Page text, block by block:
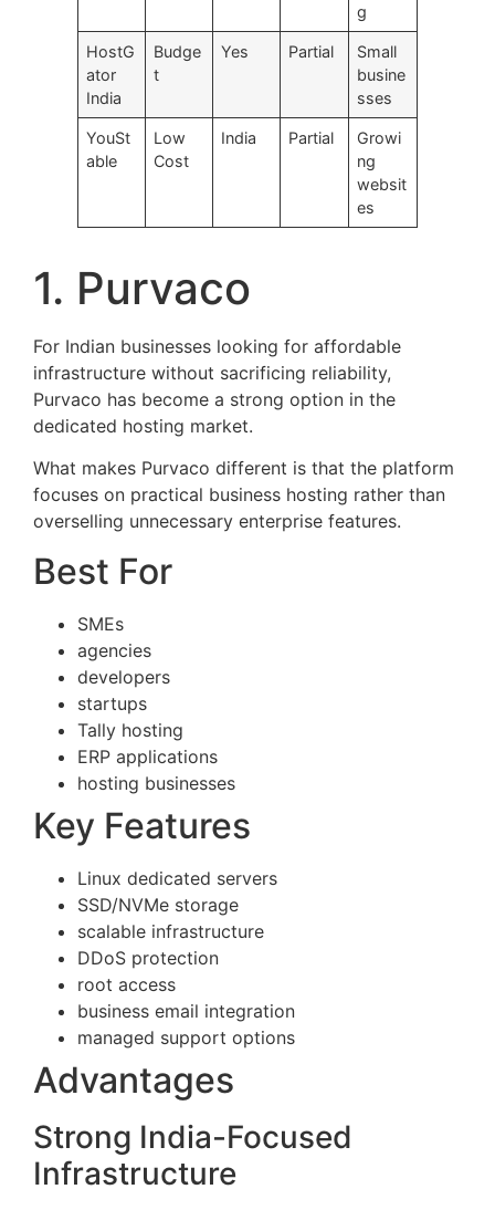
g
HostG
ator
India
Budge
t
Yes Partial
Small
busine
sses
YouSt
able
Low
Cost
India Partial
Growi
ng
websit
es
1. Purvaco
For Indian businesses looking for affordable
infrastructure without sacrificing reliability,
Purvaco has become a strong option in the
dedicated hosting market.
What makes Purvaco different is that the platform
focuses on practical business hosting rather than
overselling unnecessary enterprise features.
Best For
SMEs
agencies
developers
startups
Tally hosting
ERP applications
hosting businesses
Key Features
Linux dedicated servers
SSD/NVMe storage
scalable infrastructure
DDoS protection
root access
business email integration
managed support options
Advantages
Strong India-Focused
Infrastructure